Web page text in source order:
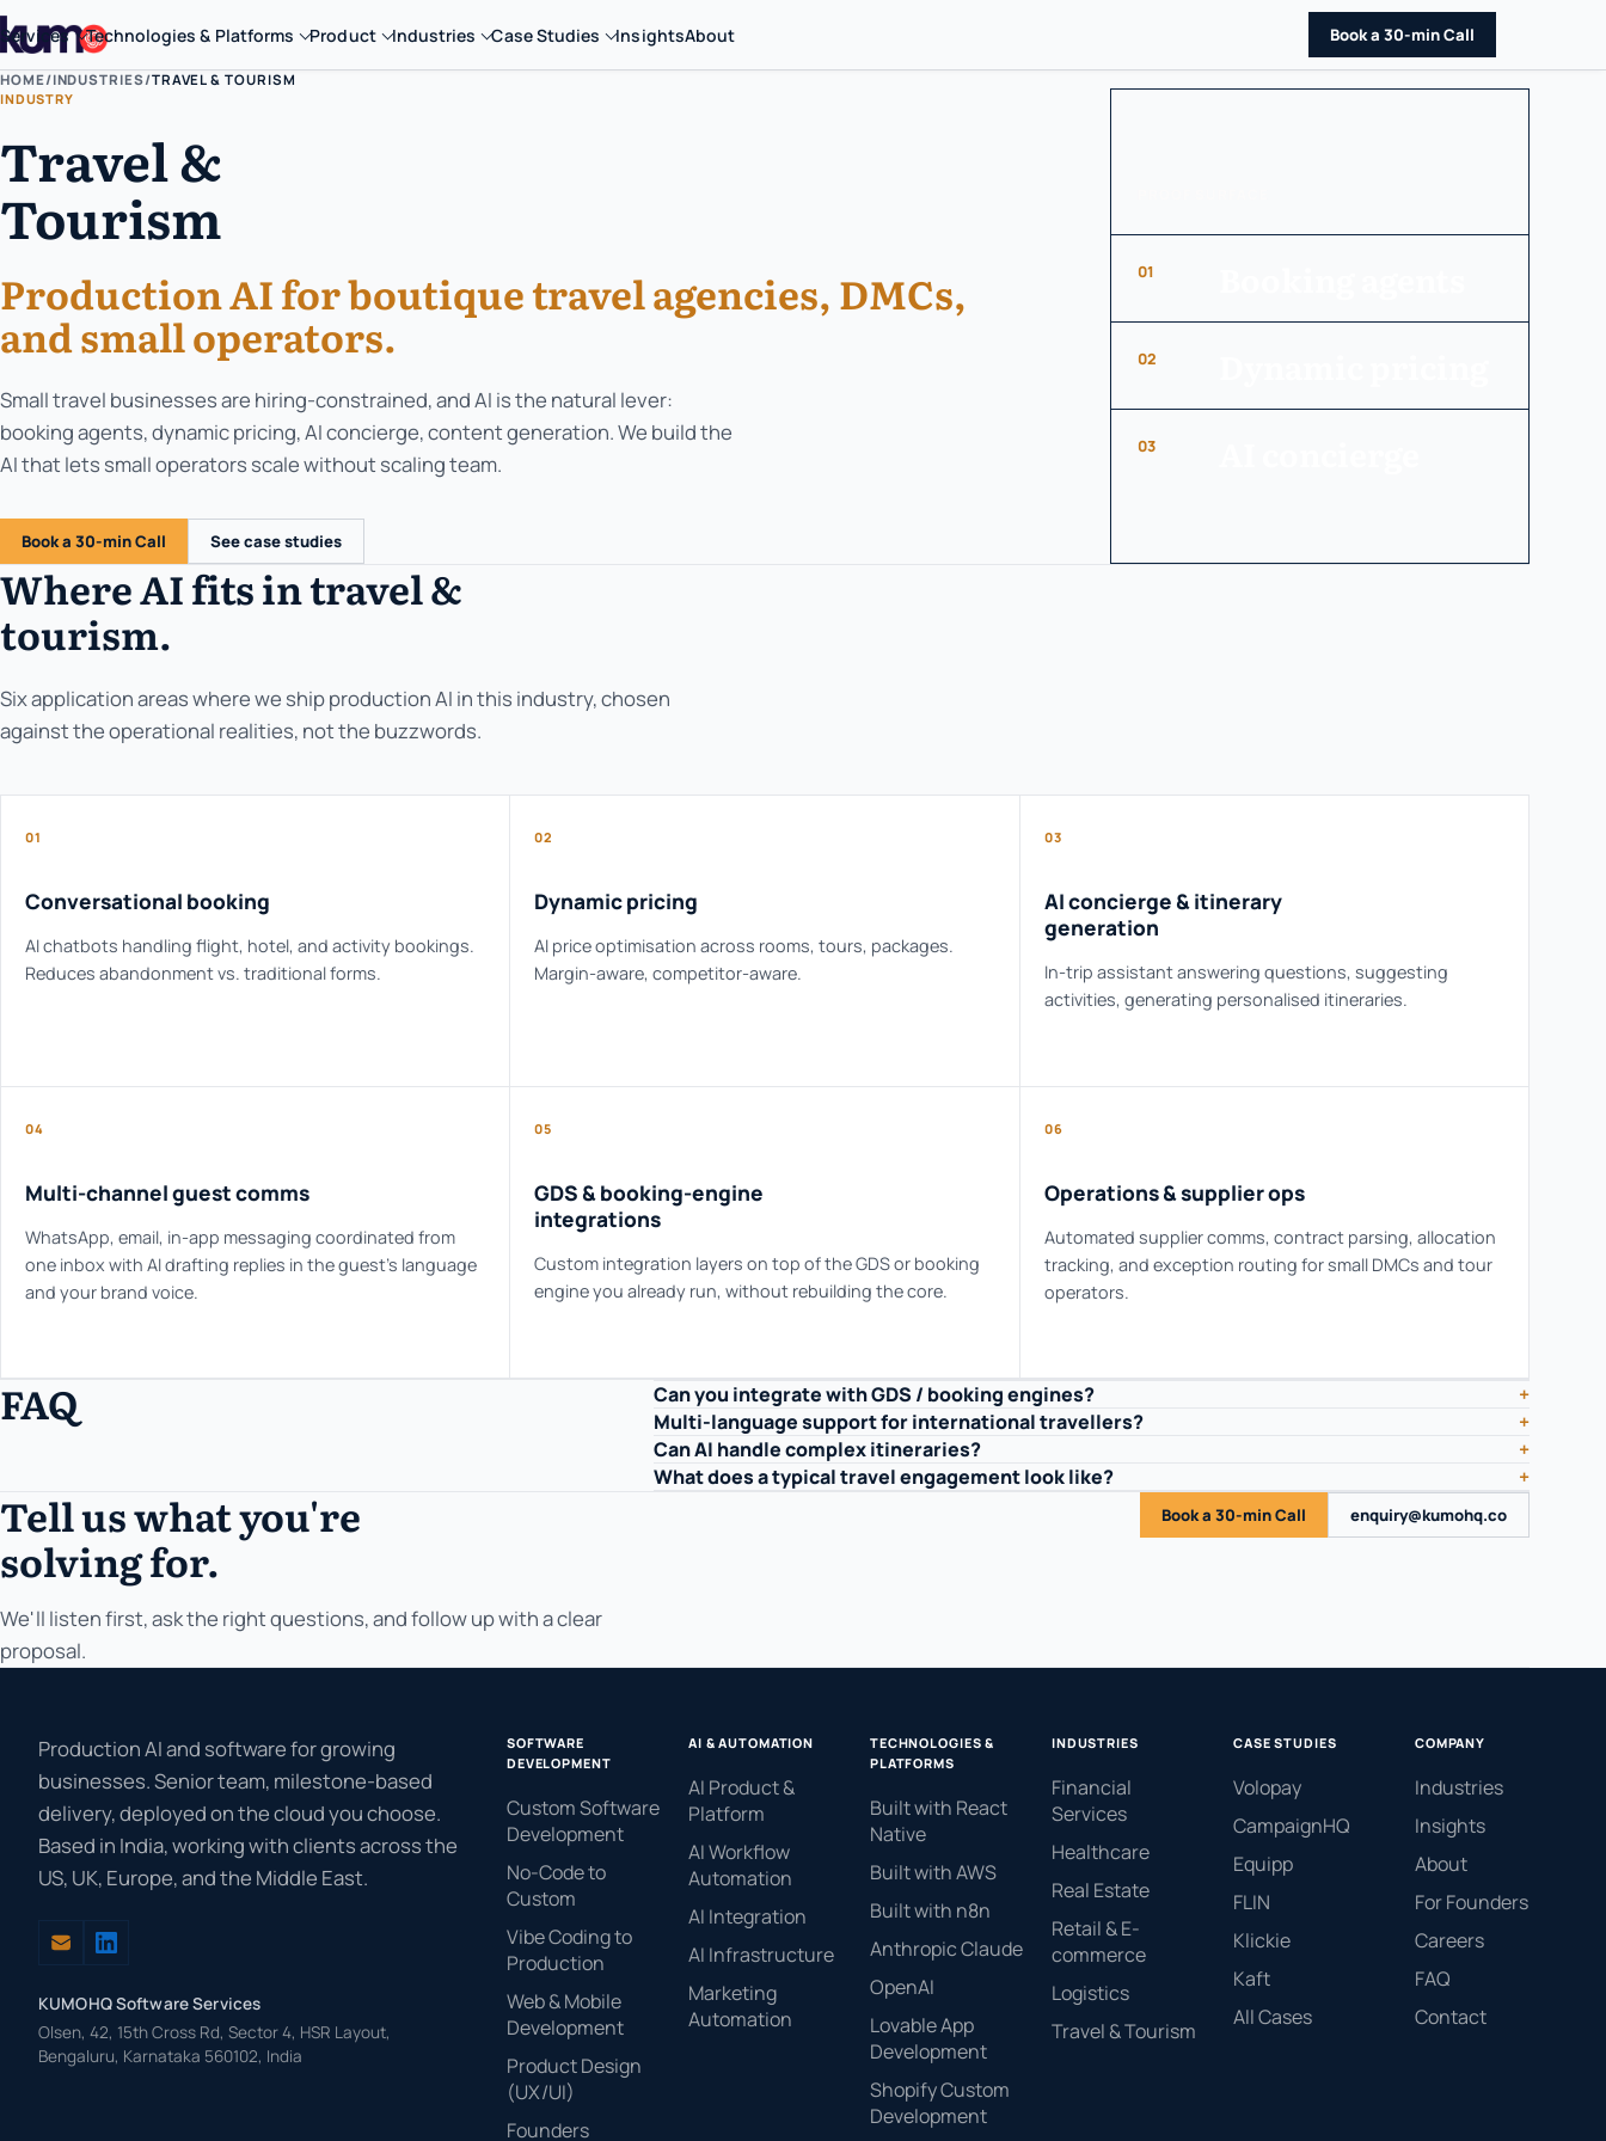
Services Technologies & Platforms Product Industries Case Studies InsightsAbout Book a 30-min Call
HOME/INDUSTRIES/TRAVEL & TOURISM
INDUSTRY
Travel &
Tourism
Production AI for boutique travel agencies, DMCs,
and small operators.
Small travel businesses are hiring-constrained, and AI is the natural lever:
booking agents, dynamic pricing, AI concierge, content generation. We build the
AI that lets small operators scale without scaling team.
Book a 30-min Call See case studies
01
02
03
Where AI fits in travel &
tourism.
Six application areas where we ship production AI in this industry, chosen
against the operational realities, not the buzzwords.
01
Conversational booking
AI chatbots handling flight, hotel, and activity bookings.
Reduces abandonment vs. traditional forms.
02
Dynamic pricing
AI price optimisation across rooms, tours, packages.
Margin-aware, competitor-aware.
03
AI concierge & itinerary
generation
In-trip assistant answering questions, suggesting
activities, generating personalised itineraries.
04
Multi-channel guest comms
WhatsApp, email, in-app messaging coordinated from
one inbox with AI drafting replies in the guest's language
and your brand voice.
05
GDS & booking-engine
integrations
Custom integration layers on top of the GDS or booking
engine you already run, without rebuilding the core.
06
Operations & supplier ops
Automated supplier comms, contract parsing, allocation
tracking, and exception routing for small DMCs and tour
operators.
FAQ Can you integrate with GDS / booking engines?
+
Multi-language support for international travellers?
+
Can AI handle complex itineraries?
+
What does a typical travel engagement look like?
+
Tell us what you're
solving for.
We'll listen first, ask the right questions, and follow up with a clear
proposal.
Book a 30-min Call enquiry@kumohq.co
Production AI and software for growing
businesses. Senior team, milestone-based
delivery, deployed on the cloud you choose.
Based in India, working with clients across the
US, UK, Europe, and the Middle East.
KUMOHQ Software Services
Olsen, 42, 15th Cross Rd, Sector 4, HSR Layout,
Bengaluru, Karnataka 560102, India
SOFTWARE
DEVELOPMENT
Custom Software
Development
No-Code to
Custom
Vibe Coding to
Production
Web & Mobile
Development
Product Design
(UX/UI)
Founders
AI & AUTOMATION
AI Product &
Platform
AI Workflow
Automation
AI Integration
AI Infrastructure
Marketing
Automation
TECHNOLOGIES &
PLATFORMS
Built with React
Native
Built with AWS
Built with n8n
Anthropic Claude
OpenAI
Lovable App
Development
Shopify Custom
Development
INDUSTRIES
Financial
Services
Healthcare
Real Estate
Retail & E-
commerce
Logistics
Travel & Tourism
CASE STUDIES
Volopay
CampaignHQ
Equipp
FLIN
Klickie
Kaft
All Cases
COMPANY
Industries
Insights
About
For Founders
Careers
FAQ
Contact